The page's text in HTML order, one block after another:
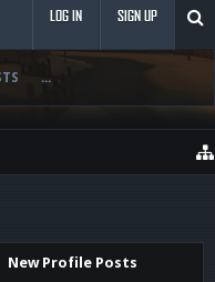
...
LOG IN SIGN UP
New Profile Posts